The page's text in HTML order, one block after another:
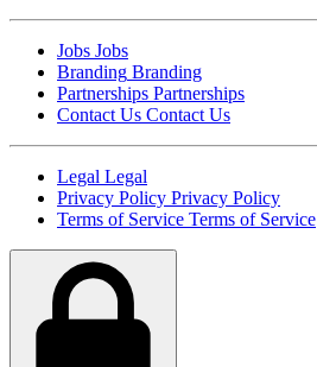
Jobs Jobs
Branding Branding
Partnerships Partnerships
Contact Us Contact Us
Legal Legal
Privacy Policy Privacy Policy
Terms of Service Terms of Service